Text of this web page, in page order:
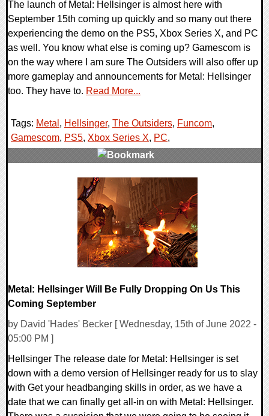
The launch of Metal: Hellsinger is almost here with
September 15th coming up quickly and so many out there
experiencing the demo on the PS5, Xbox Series X, and PC
as well. You know what else is coming up? Gamescom is
on the way where I am sure The Outsiders will also offer up
more gameplay and announcements for Metal: Hellsinger
too. They have to. Read More...
Tags: Metal , Hellsinger, The Outsiders, Funcom,
Gamescom, PS5, Xbox Series X, PC,
Metal: Hellsinger Will Be Fully Dropping On Us This
Coming September
by David 'Hades' Becker [ Wednesday, 15th of June 2022 -
05:00 PM ]
Hellsinger The release date for Metal: Hellsinger is set
down with a demo version of Hellsinger ready for us to slay
with Get your headbanging skills in order, as we have a
date that we can finally get all-in on with Metal: Hellsinger.